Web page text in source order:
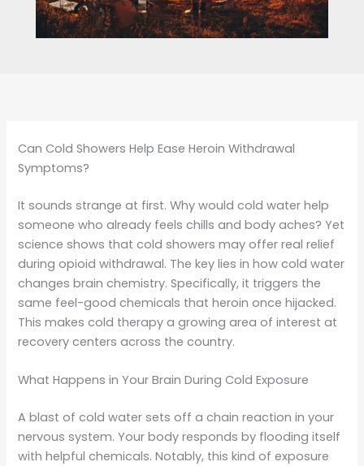
Can Cold Showers Help Ease Heroin Withdrawal
Symptoms?
It sounds strange at first. Why would cold water help
someone who already feels chills and body aches? Yet
science shows that cold showers may offer real relief
during opioid withdrawal. The key lies in how cold water
changes brain chemistry. Specifically, it triggers the
same feel-good chemicals that heroin once hijacked.
This makes cold therapy a growing area of interest at
recovery centers across the country.
What Happens in Your Brain During Cold Exposure
A blast of cold water sets off a chain reaction in your
nervous system. Your body responds by flooding itself
with helpful chemicals. Notably, this kind of exposure